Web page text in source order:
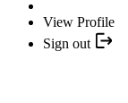
View Profile
Sign out